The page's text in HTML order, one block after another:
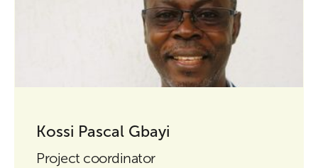
Kossi Pascal Gbayi
Project coordinator